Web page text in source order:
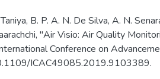
B. P. A. N. De Silva, A. N.
"Air Visio: Air Quality
Conference on
ICAC49085.2019.9103389.